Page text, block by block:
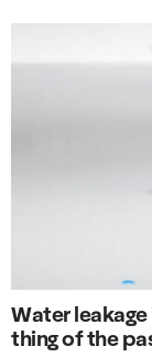
Water
thing of the